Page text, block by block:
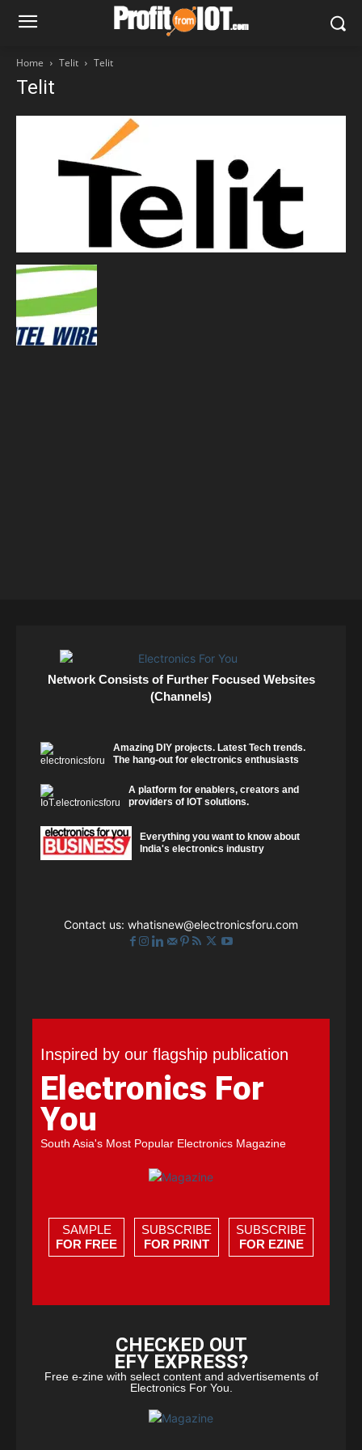
Home Telit Telit
Telit
Network Consists of Further Focused Websites
(Channels)
Amazing DIY projects. Latest Tech trends.
The hang-out for electronics enthusiasts
A platform for enablers, creators and
providers of IOT solutions.
Everything you want to know about
India's electronics industry
Contact us: whatisnew@electronicsforu.com
Inspired by our flagship publication
Electronics For
You
South Asia's Most Popular Electronics Magazine
SAMPLE
FOR FREE
SUBSCRIBE
FOR PRINT
SUBSCRIBE
FOR EZINE
CHECKED OUT
EFY EXPRESS?
Free e-zine with select content and advertisements of
Electronics For You.